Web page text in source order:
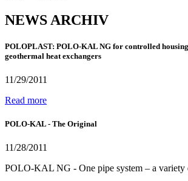
NEWS ARCHIV
POLOPLAST: POLO-KAL NG for controlled
geothermal heat exchangers
11/29/2011
Read more
POLO-KAL - The Original
11/28/2011
POLO-KAL NG - One pipe system – a variety